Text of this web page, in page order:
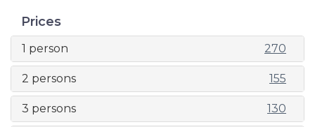
Prices
1 person 270
2 persons 155
3 persons 130